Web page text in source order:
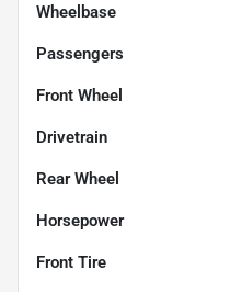
Wheelbase
Passengers
Front Wheel
Drivetrain
Rear Wheel
Horsepower
Front Tire